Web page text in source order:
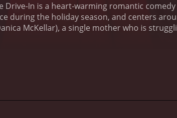
Drive-In is a heart-warming romantic
during the holiday season, and centers
McKellar), a single mother who is
mother and looks to reconnect with Maggie
his skills from his time in the city to try
and encourage the locals to come